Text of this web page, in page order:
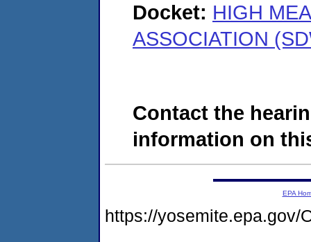
Docket: HIGH
ASSOCIATION
Contact the
information on
EPA
https://yosemite.epa.gov/